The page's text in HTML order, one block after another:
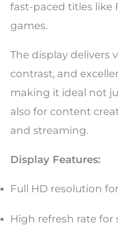
fast-paced titles like
games.
The display delivers
contrast, and
making it ideal not
also for content
and streaming.
Display Features:
Full HD resolution
High refresh rate